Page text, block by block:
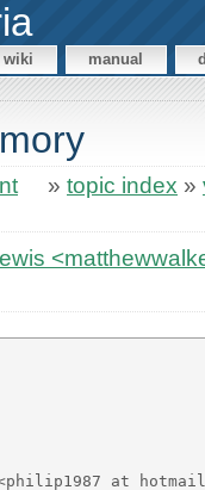
wiki manual
» topic index »
at